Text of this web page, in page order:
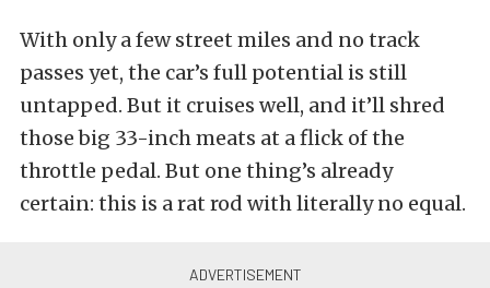
With only a few street miles and no track
passes yet, the car’s full potential is still
untapped. But it cruises well, and it’ll shred
those big 33-inch meats at a flick of the
throttle pedal. But one thing’s already
certain: this is a rat rod with literally no equal.